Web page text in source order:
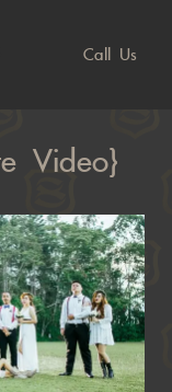
Call Us
Video}